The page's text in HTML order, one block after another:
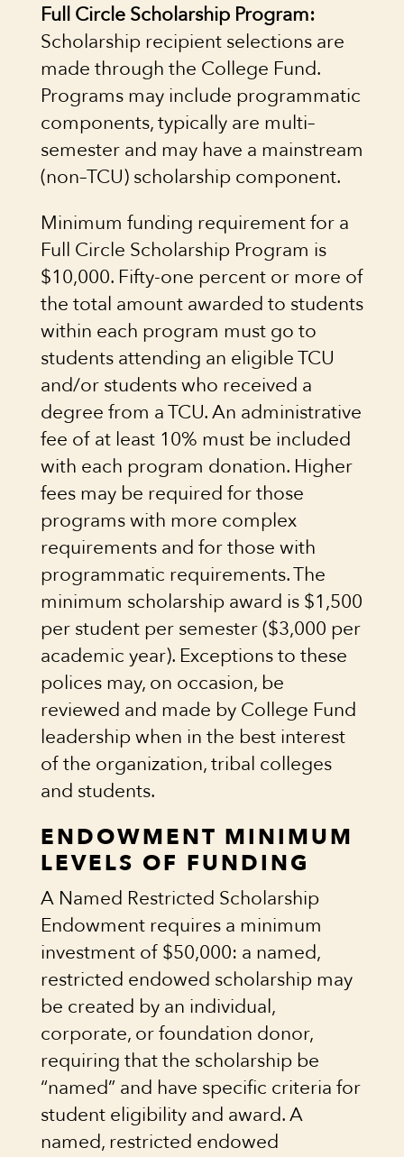
Full Circle Scholarship Program:
Scholarship recipient selections are
made through the College Fund.
Programs may include programmatic
components, typically are multi–
semester and may have a mainstream
(non–TCU) scholarship component.
Minimum funding requirement for a
Full Circle Scholarship Program is
$10,000. Fifty-one percent or more of
the total amount awarded to students
within each program must go to
students attending an eligible TCU
and/or students who received a
degree from a TCU. An administrative
fee of at least 10% must be included
with each program donation. Higher
fees may be required for those
programs with more complex
requirements and for those with
programmatic requirements. The
minimum scholarship award is $1,500
per student per semester ($3,000 per
academic year). Exceptions to these
polices may, on occasion, be
reviewed and made by College Fund
leadership when in the best interest
of the organization, tribal colleges
and students.
ENDOWMENT MINIMUM
LEVELS OF FUNDING
A Named Restricted Scholarship
Endowment requires a minimum
investment of $50,000: a named,
restricted endowed scholarship may
be created by an individual,
corporate, or foundation donor,
requiring that the scholarship be
“named” and have specific criteria for
student eligibility and award. A
named, restricted endowed